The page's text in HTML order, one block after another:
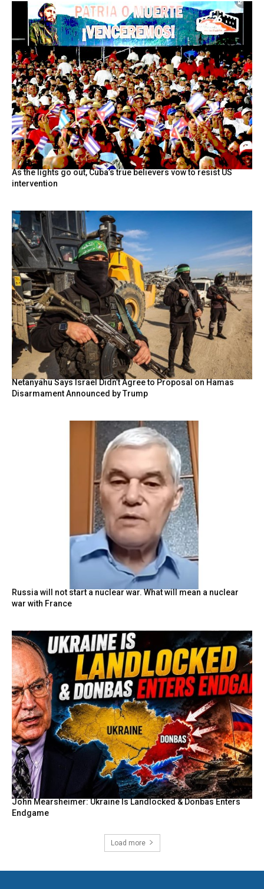
As the lights go out, Cuba’s true believers vow to resist US
intervention
Netanyahu Says Israel Didn’t Agree to Proposal on Hamas
Disarmament Announced by Trump
Russia will not start a nuclear war. What will mean a nuclear
war with France
John Mearsheimer: Ukraine Is Landlocked & Donbas Enters
Endgame
Load more